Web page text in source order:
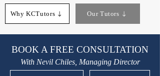
Why KCTutors Our Tutors
BOOK A FREE CONSULTATION
With Nevil Chiles, Managing Director